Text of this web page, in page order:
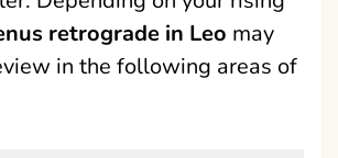
retrograde in Leo may
in the following areas of